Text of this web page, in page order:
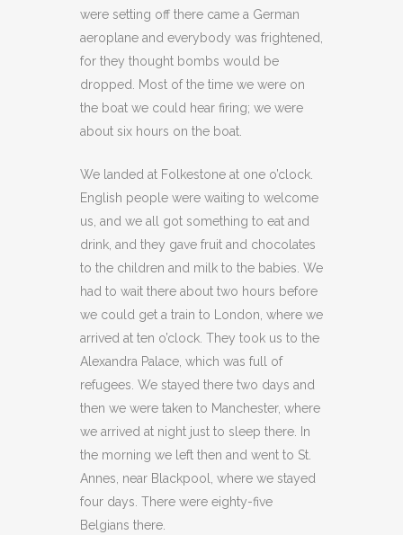
were setting off there came a German
aeroplane and everybody was frightened,
for they thought bombs would be
dropped. Most of the time we were on
the boat we could hear firing; we were
about six hours on the boat.
We landed at Folkestone at one o’clock.
English people were waiting to welcome
us, and we all got something to eat and
drink, and they gave fruit and chocolates
to the children and milk to the babies. We
had to wait there about two hours before
we could get a train to London, where we
arrived at ten o’clock. They took us to the
Alexandra Palace, which was full of
refugees. We stayed there two days and
then we were taken to Manchester, where
we arrived at night just to sleep there. In
the morning we left then and went to St.
Annes, near Blackpool, where we stayed
four days. There were eighty-five
Belgians there.